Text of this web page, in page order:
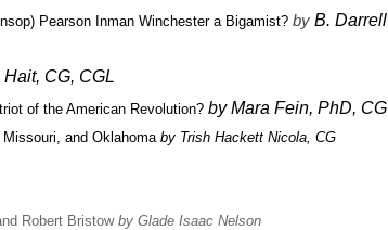
Pearson Inman Winchester a Bigamist? by B. Darrell
CG, CGL
of the American Revolution? by Mara Fein, PhD, CG
and Oklahoma by Trish Hackett Nicola, CG
Robert Bristowby Glade Isaac Nelson